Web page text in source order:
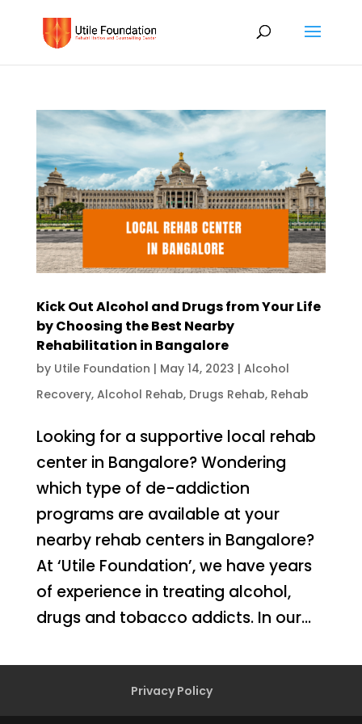
Kick Out Alcohol and Drugs from Your Life
by Choosing the Best Nearby
Rehabilitation in Bangalore
by Utile Foundation | May 14, 2023 | Alcohol
Recovery, Alcohol Rehab, Drugs Rehab, Rehab
Looking for a supportive local rehab
center in Bangalore? Wondering
which type of de-addiction
programs are available at your
nearby rehab centers in Bangalore?
At ‘Utile Foundation’, we have years
of experience in treating alcohol,
drugs and tobacco addicts. In our...
Privacy Policy